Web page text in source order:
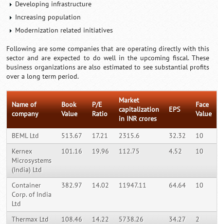
Developing infrastructure
Increasing population
Modernization related initiatives
Following are some companies that are operating directly with this
sector and are expected to do well in the upcoming fiscal. These
business organizations are also estimated to see substantial profits
over a long term period.
Name of
company
Book
Value
P/E
Ratio
Market
capitalization
in INR crores
EPS
Face
Value
BEML Ltd 513.67 17.21 2315.6 32.32
10
Kernex
Microsystems
(India) Ltd
101.16 19.96 112.75 4.52 10
Container
Corp. of India
Ltd
382.97 14.02 11947.11 64.64 10
Thermax Ltd 108.46 14.22 5738.26 34.27
2